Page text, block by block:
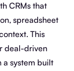
CRMs that
spreadsheet
This
deal-driven
a system built